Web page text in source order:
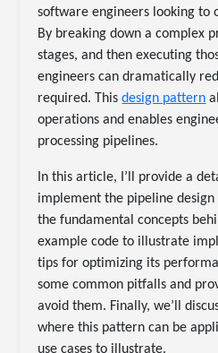
software engineers looking to
By breaking down a complex
stages, and then executing
engineers can dramatically
required. Thisdesign pattern
operations and enables
processing pipelines.
In this article, I’ll provide a
implement the pipeline
the fundamental concepts
example code to illustrate
tips for optimizing its
some common pitfalls and
avoid them. Finally, we’ll
where this pattern can be
use cases to illustrate.